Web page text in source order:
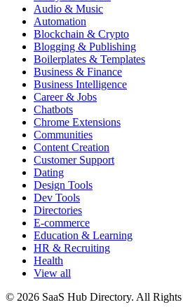
Audio & Music
Automation
Blockchain & Crypto
Blogging & Publishing
Boilerplates & Templates
Business & Finance
Business Intelligence
Career & Jobs
Chatbots
Chrome Extensions
Communities
Content Creation
Customer Support
Dating
Design Tools
Dev Tools
Directories
E-commerce
Education & Learning
HR & Recruiting
Health
View all
© 2026 SaaS Hub Directory. All Rights